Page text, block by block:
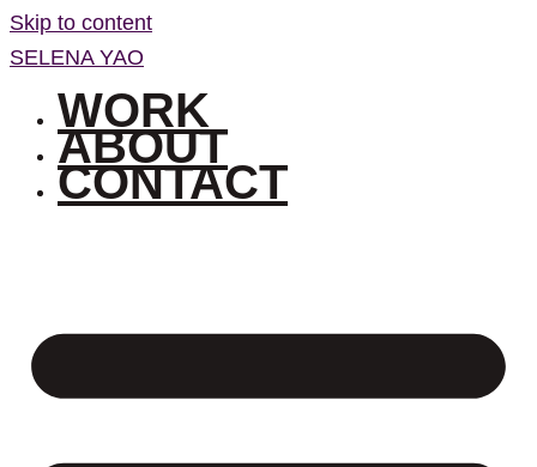
Skip to content
SELENA YAO
WORK
ABOUT
CONTACT